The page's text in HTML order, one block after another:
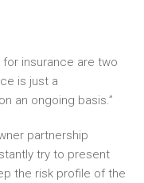
insurance are two
is just a
an ongoing basis.”
partnership
try to present
the risk profile of the